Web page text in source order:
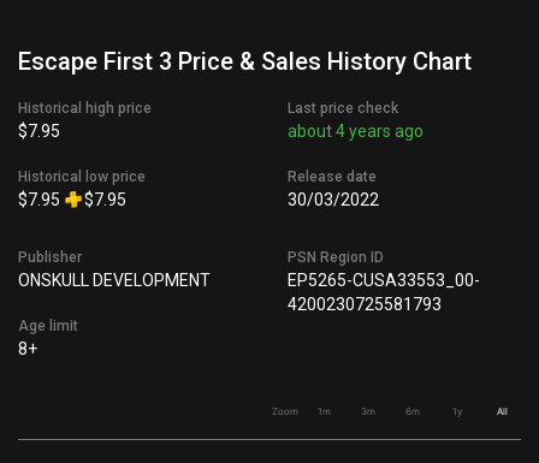
Escape First 3 Price & Sales History Chart
Historical high price
$7.95
Historical low price
$7.95 $7.95
Last price check
about 4 years ago
Release date
30/03/2022
Publisher
ONSKULL DEVELOPMENT
Age limit
8+
PSN Region ID
EP5265-CUSA33553_00-
4200230725581793
Zoom 1m 3m 6m 1y All